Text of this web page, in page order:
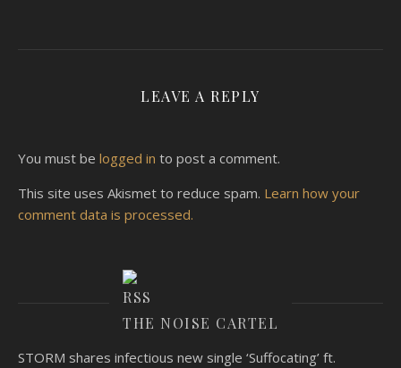
LEAVE A REPLY
You must be logged in to post a comment.
This site uses Akismet to reduce spam. Learn how your
comment data is processed.
THE NOISE CARTEL
STORM shares infectious new single ‘Suffocating’ ft.